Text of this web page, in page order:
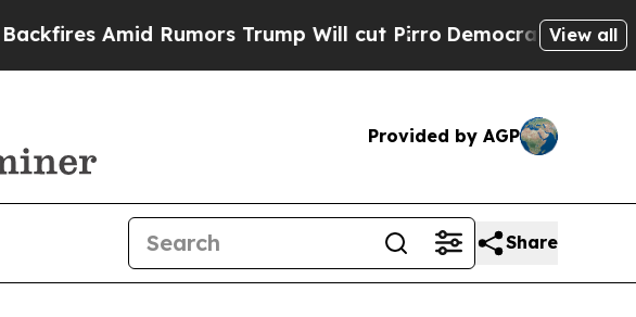
Amid Rumors Trump Will cut PirroDemocratic Socialists of
View all
Provided by AGP
Share